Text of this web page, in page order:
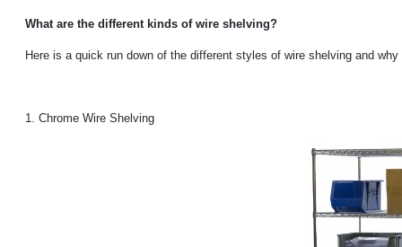
What are the different kinds of wire shelving?
Here is a quick run down of the different styles of wire shelving and
1. Chrome Wire Shelving